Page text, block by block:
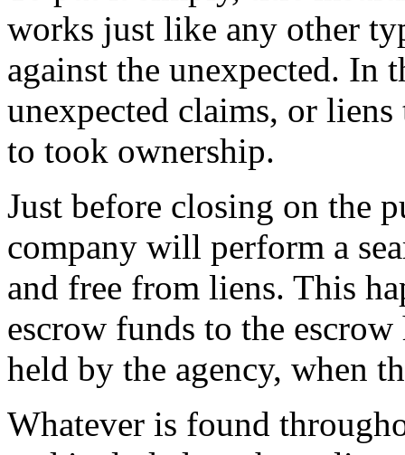
works just like any other
against the unexpected. In
unexpected claims, or
to took ownership.
Just before closing on the
company will perform a
and free from liens. This
escrow funds to the
held by the agency, when
Whatever is found